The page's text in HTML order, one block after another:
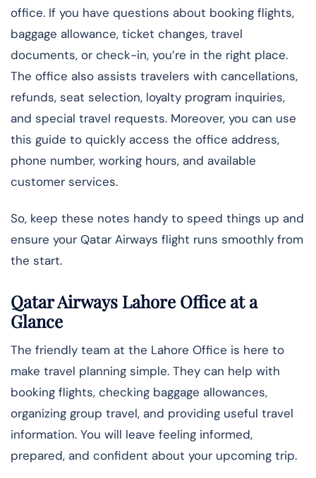
office. If you have questions about booking flights,
baggage allowance, ticket changes, travel
documents, or check-in, you’re in the right place.
The office also assists travelers with cancellations,
refunds, seat selection, loyalty program inquiries,
and special travel requests. Moreover, you can use
this guide to quickly access the office address,
phone number, working hours, and available
customer services.
So, keep these notes handy to speed things up and
ensure your Qatar Airways flight runs smoothly from
the start.
Qatar Airways Lahore Office at a
Glance
The friendly team at the Lahore Office is here to
make travel planning simple. They can help with
booking flights, checking baggage allowances,
organizing group travel, and providing useful travel
information. You will leave feeling informed,
prepared, and confident about your upcoming trip.